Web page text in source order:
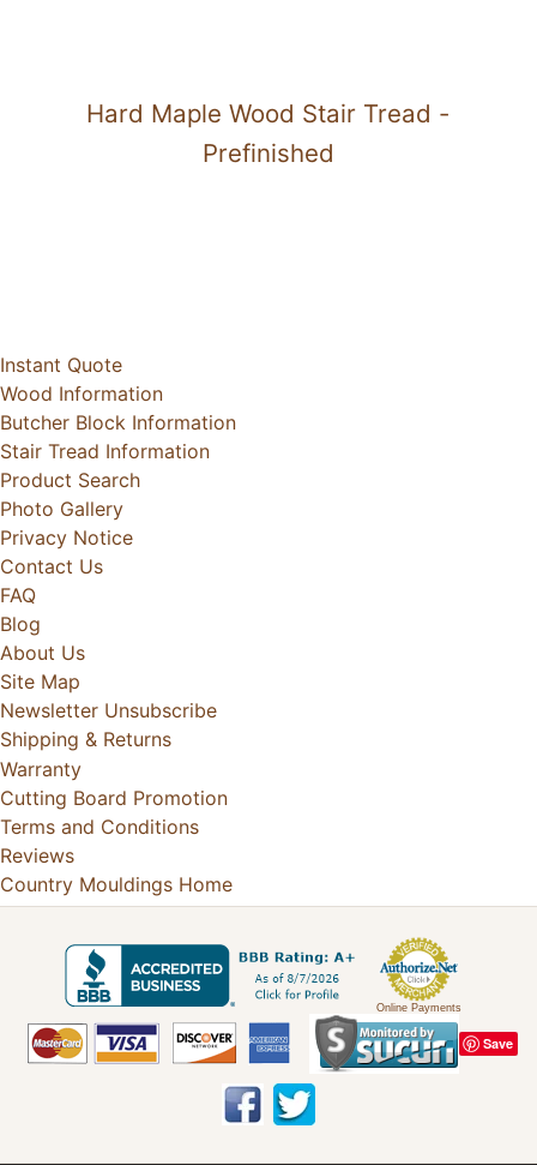
Hard Maple Wood Stair Tread -
Prefinished
Instant Quote
Wood Information
Butcher Block Information
Stair Tread Information
Product Search
Photo Gallery
Privacy Notice
Contact Us
FAQ
Blog
About Us
Site Map
Newsletter Unsubscribe
Shipping & Returns
Warranty
Cutting Board Promotion
Terms and Conditions
Reviews
Country Mouldings Home
Online Payments
Save